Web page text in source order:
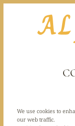
We use cookies to
our web traffic.